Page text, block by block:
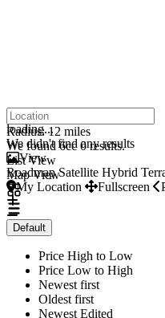
click to enable zoom
loading...
We didn't find any results
View
Roadmap Satellite Hybrid
My Location
Fullscreen
Radius:12 miles
We found 6cc0results.
List View
Map View
Default
Price High to Low
Price Low to High
Newest first
Oldest first
Newest Edited